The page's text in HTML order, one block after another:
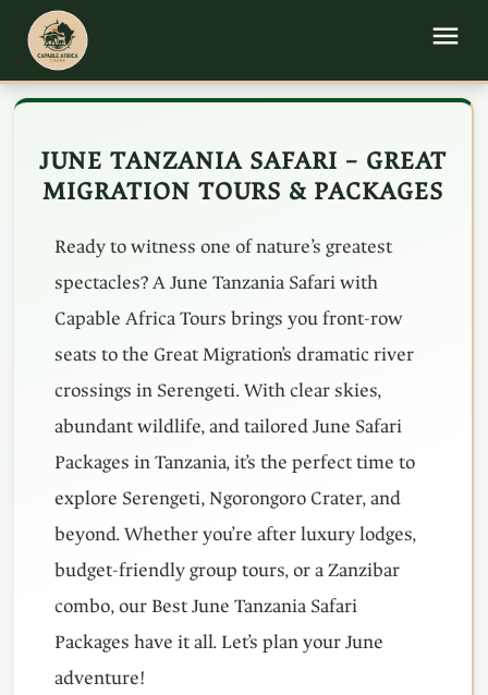
JUNE TANZANIA SAFARI – GREAT
MIGRATION TOURS & PACKAGES
Ready to witness one of nature’s greatest
spectacles? A June Tanzania Safari with
Capable Africa Tours brings you front-row
seats to the Great Migration’s dramatic river
crossings in Serengeti. With clear skies,
abundant wildlife, and tailored June Safari
Packages in Tanzania, it’s the perfect time to
explore Serengeti, Ngorongoro Crater, and
beyond. Whether you’re after luxury lodges,
budget-friendly group tours, or a Zanzibar
combo, our Best June Tanzania Safari
Packages have it all. Let’s plan your June
adventure!